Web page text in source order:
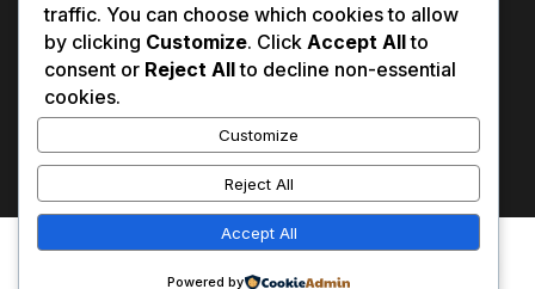
Contact Us
traffic. You can choose which cookies to allow
by clicking Customize. Click Accept Allto
consent or Reject Allto decline non-essential
cookies.
Customize
Reject All
Accept All
Powered by